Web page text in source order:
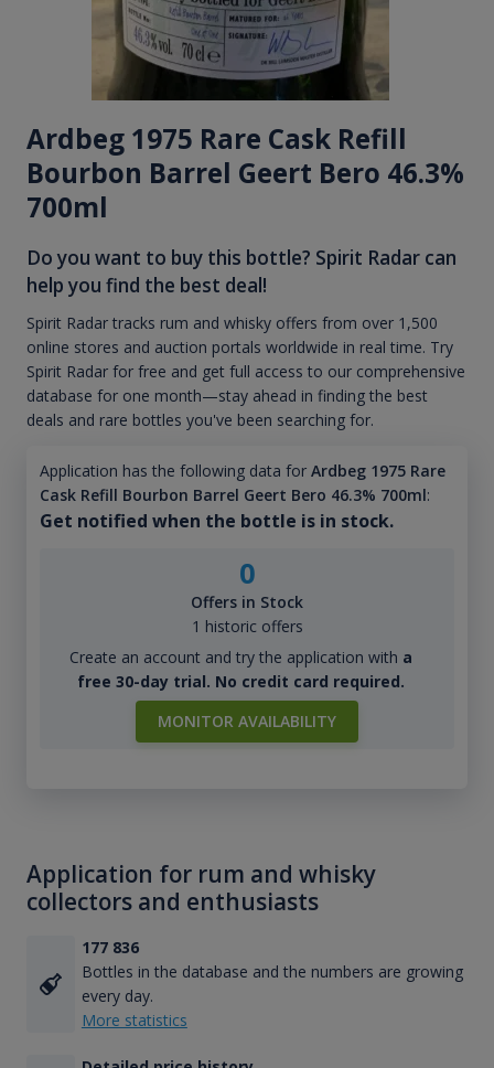
Ardbeg 1975 Rare Cask Refill
Bourbon Barrel Geert Bero 46.3%
700ml
Do you want to buy this bottle? Spirit Radar can
help you find the best deal!
Spirit Radar tracks rum and whisky offers from over 1,500
online stores and auction portals worldwide in real time. Try
Spirit Radar for free and get full access to our comprehensive
database for one month—stay ahead in finding the best
deals and rare bottles you've been searching for.
Application has the following data for Ardbeg 1975 Rare
Cask Refill Bourbon Barrel Geert Bero 46.3% 700ml:
Get notified when the bottle is in stock.
0
Offers in Stock
1 historic offers
Create an account and try the application with a
free 30-day trial. No credit card required.
MONITOR AVAILABILITY
Application for rum and whisky
collectors and enthusiasts
177 836
Bottles in the database and the numbers are growing
every day.
More statistics